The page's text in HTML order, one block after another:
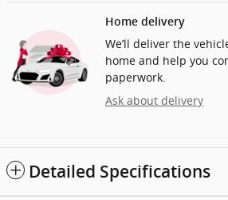
Home delivery
We’ll deliver the
home and help you
paperwork.
Ask about delivery
Detailed Specifications